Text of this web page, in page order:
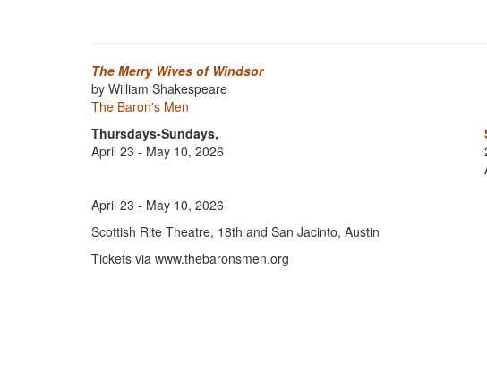
The Merry Wives of Windsor
by William Shakespeare
The Baron's Men
Thursdays-Sundays,
April 23 - May 10, 2026
April 23 - May 10, 2026
Scottish Rite Theatre, 18th and San Jacinto, Austin
Tickets via www.thebaronsmen.org